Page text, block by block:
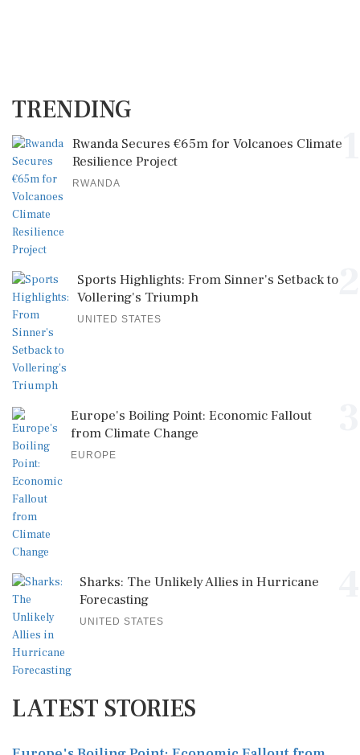
TRENDING
Rwanda Secures €65m for Volcanoes Climate
Resilience Project
RWANDA
2
Sports Highlights: From Sinner's Setback to
Vollering's Triumph
UNITED STATES
Europe's Boiling Point: Economic Fallout
from Climate Change
EUROPE
Sharks: The Unlikely Allies in Hurricane
Forecasting
UNITED STATES
LATEST STORIES